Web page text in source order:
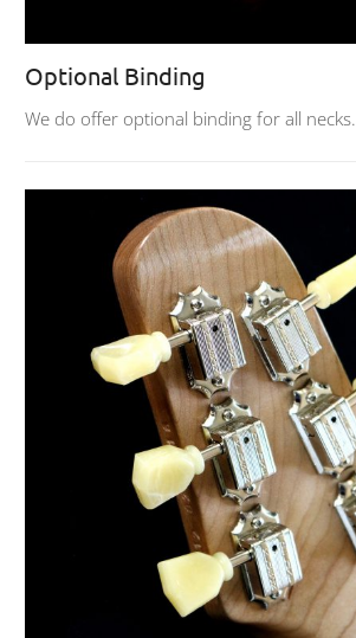
Optional Binding
We do offer optional binding for all necks.